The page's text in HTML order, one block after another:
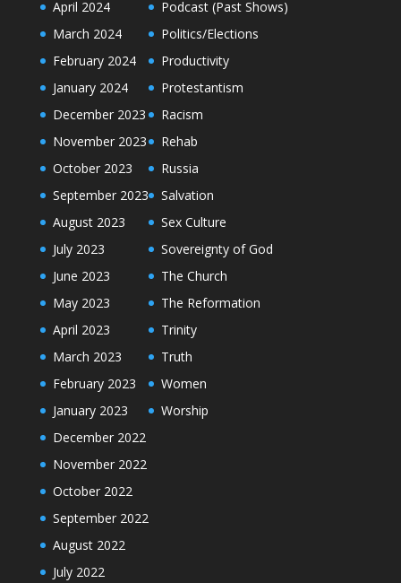
April 2024
March 2024
February 2024
January 2024
December 2023
November 2023
October 2023
September 2023
August 2023
July 2023
June 2023
May 2023
April 2023
March 2023
February 2023
January 2023
December 2022
November 2022
October 2022
September 2022
August 2022
July 2022
Podcast (Past Shows)
Politics/Elections
Productivity
Protestantism
Racism
Rehab
Russia
Salvation
Sex Culture
Sovereignty of God
The Church
The Reformation
Trinity
Truth
Women
Worship